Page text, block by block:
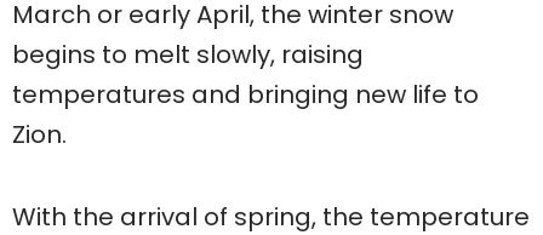
March or early April, the winter snow
begins to melt slowly, raising
temperatures and bringing new life to
Zion.
With the arrival of spring, the temperature